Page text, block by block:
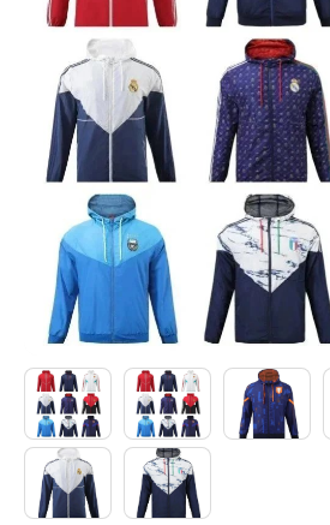
Pants/shorts
Soccer Jerseys
Bags
Belts
Electronics
Glasses
Headwear
Jewelry
Perfume
Pet Clothes